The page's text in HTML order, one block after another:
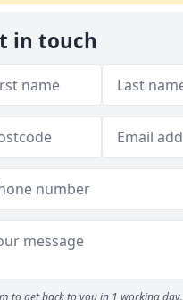
in touch
to get back to you in 1 working day.